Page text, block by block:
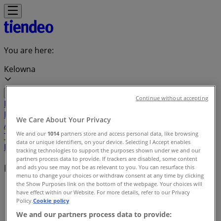
You are here:
Kelowna
Featured
Home &
Furniture
Clothing, Shoes &
AccessoriesElectronics Pharmacy & Beauty
Toys & BabiesRestaurantsAutomotiveLuxury
BrandsBanksTravel
Local brands
Tiendeo in Kelowna»
Brands index
We Care About Your Privacy
We and our 1014 partners store and access personal data, like browsing
data or unique identifiers, on your device. Selecting I Accept enables
tracking technologies to support the purposes shown under we and our
partners process data to provide. If trackers are disabled, some content
and ads you see may not be as relevant to you. You can resurface this
menu to change your choices or withdraw consent at any time by clicking
the Show Purposes link on the bottom of the webpage. Your choices will
have effect within our Website. For more details, refer to our Privacy
Policy.Cookie policy
We and our partners process data to provide:
Continue without accepting